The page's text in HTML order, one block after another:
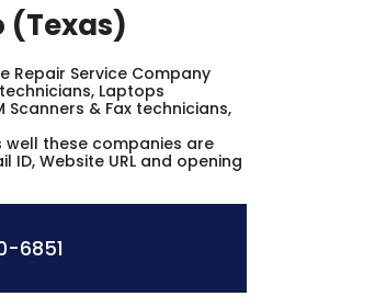
(Texas)
Repair Service Company
Laptops
Scanners & Fax technicians,
well these companies are
ID, Website URL and opening
6851